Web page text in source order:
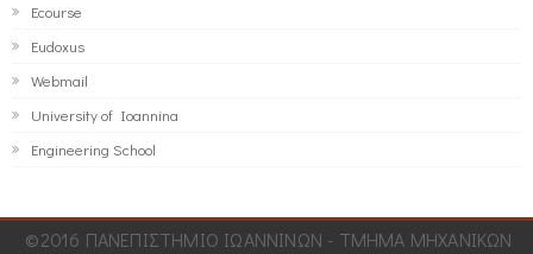
Ecourse
Eudoxus
Webmail
University of Ioannina
Engineering School
©2016 ΠΑΝΕΠΙΣΤΗΜΙΟ ΙΩΑΝΝΙΝΩΝ - ΤΜΗΜΑ ΜΗΧΑΝΙΚΩΝ